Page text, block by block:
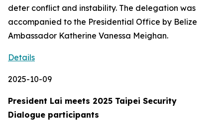
deter conflict and instability. The delegation was
accompanied to the Presidential Office by Belize
Ambassador Katherine Vanessa Meighan.
Details
2025-10-09
President Lai meets 2025 Taipei Security
Dialogue participants